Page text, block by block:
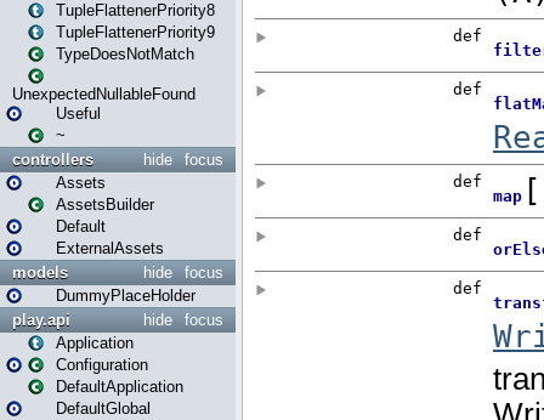
TupleFlattenerPriority8
TupleFlattenerPriority9
TypeDoesNotMatch
UnexpectedNullableFound
Useful
~
focus
hide
controllers
Assets
AssetsBuilder
Default
ExternalAssets
focus
hide
models
DummyPlaceHolder
focus
hide
play.api
Application
Configuration
DefaultApplication
DefaultGlobal